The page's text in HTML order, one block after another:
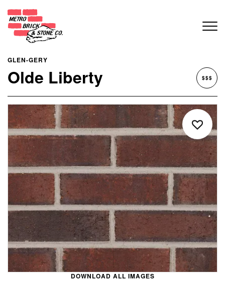
GLEN-GERY
Olde Liberty $$$
DOWNLOAD ALL IMAGES